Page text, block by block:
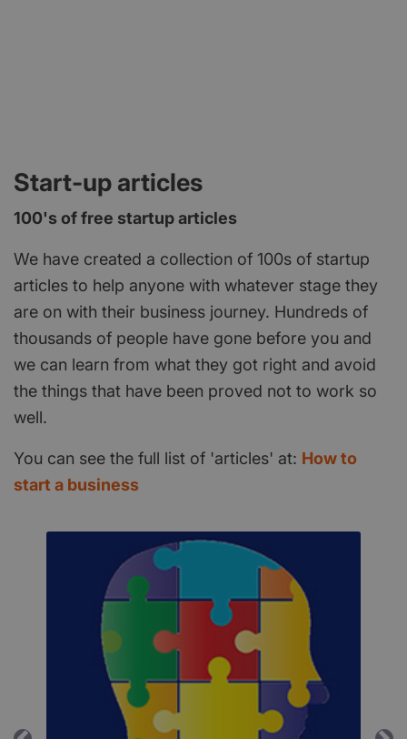
Start-up articles
100's of free startup articles
We have created a collection of 100s of startup
articles to help anyone with whatever stage they
are on with their business journey. Hundreds of
thousands of people have gone before you and
we can learn from what they got right and avoid
the things that have been proved not to work so
well.
You can see the full list of 'articles' at: How to
start a business